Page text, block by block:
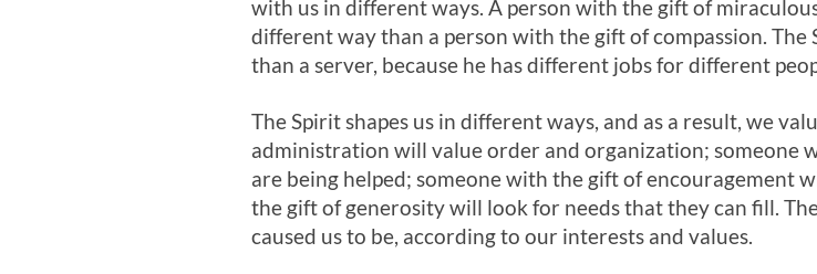
with us in different ways. A person with the gift of
different way than a person with the gift of compassion.
than a server, because he has different jobs for different
The Spirit shapes us in different ways, and as a result, we
administration will value order and organization; someone
are being helped; someone with the gift of encouragement
the gift of generosity will look for needs that they can fill.
caused us to be, according to our interests and values.